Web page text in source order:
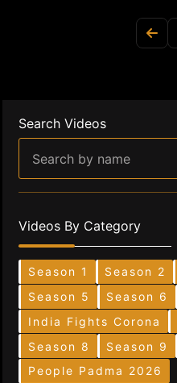
Search Videos
Videos By Category
Season 1 Season 2
Season 5
Season 6
India Fights Corona
Season 8
Season 9
People Padma 2026